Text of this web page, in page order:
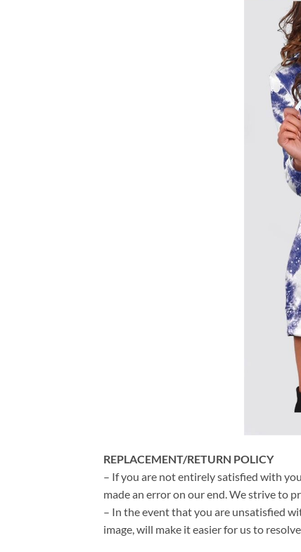
REPLACEMENT/RETURN POLICY
– If you are not entirely satisfied with
made an error on our end. We strive to
– In the event that you are unsatisfied
image, will make it easier for us to